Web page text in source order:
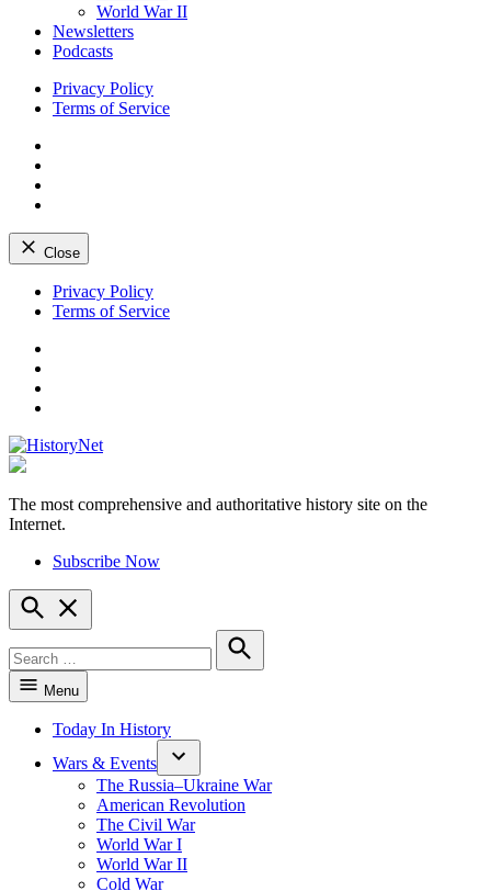
World War II
Newsletters
Podcasts
Privacy Policy
Terms of Service
Close
Skip
Privacy Policy
Terms of Service
HistoryNet
The most comprehensive and authoritative history site on the
Internet.
Subscribe Now
Open
Search
for:
Search
Menu
Today In History
Wars & Events
The Russia–Ukraine War
American Revolution
The Civil War
World War I
World War II
Cold War